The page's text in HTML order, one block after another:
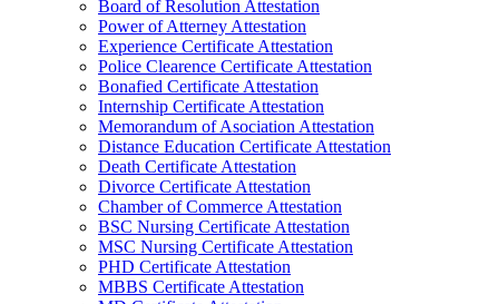
Board of Resolution Attestation
Power of Atterney Attestation
Experience Certificate Attestation
Police Clearence Certificate Attestation
Bonafied Certificate Attestation
Internship Certificate Attestation
Memorandum of Asociation Attestation
Distance Education Certificate Attestation
Death Certificate Attestation
Divorce Certificate Attestation
Chamber of Commerce Attestation
BSC Nursing Certificate Attestation
MSC Nursing Certificate Attestation
PHD Certificate Attestation
MBBS Certificate Attestation